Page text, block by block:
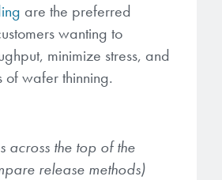
are the preferred
wanting to
minimize stress, and
of wafer thinning.
across the top of the
release methods)